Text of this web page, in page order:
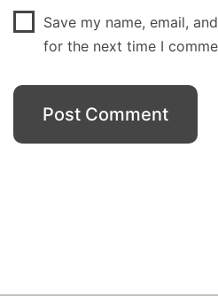
Save my name, email,
for the next time I